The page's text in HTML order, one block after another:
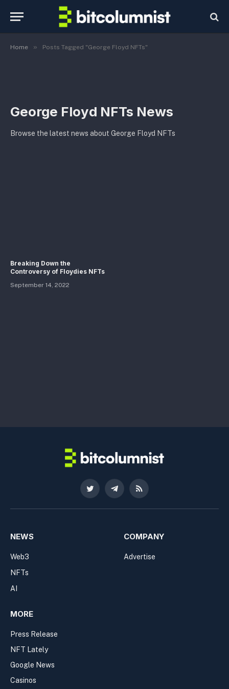
Home » Posts Tagged "George Floyd NFTs"
George Floyd NFTs News
Browse the latest news about George Floyd NFTs
Breaking Down the
Controversy of Floydies NFTs
September 14, 2022
Twitter TelegramRSS
NEWS
Web3
NFTs
AI
COMPANY
Advertise
MORE
Press Release
NFT Lately
Google News
Casinos